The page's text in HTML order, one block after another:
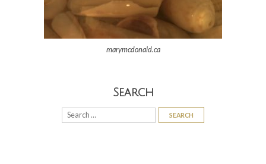
marymcdonald.ca
Search
Search
for: